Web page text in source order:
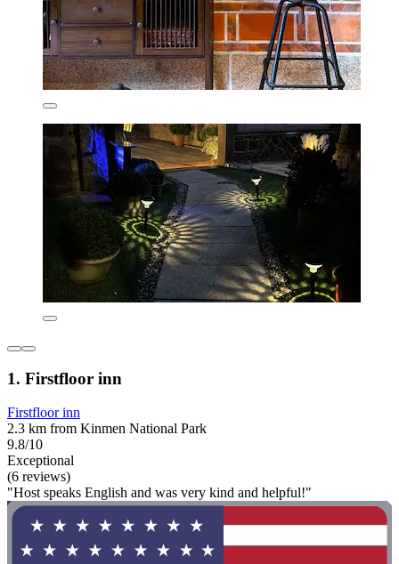
1. Firstfloor inn
Firstfloor inn
2.3 km from Kinmen National Park
9.8/10
Exceptional
(6 reviews)
"Host speaks English and was very kind and helpful!"